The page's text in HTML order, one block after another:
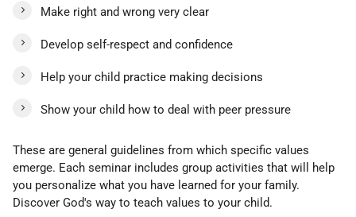
Make right and wrong very clear
Develop self-respect and confidence
Help your child practice making decisions
Show your child how to deal with peer pressure
These are general guidelines from which specific values
emerge. Each seminar includes group activities that will help
you personalize what you have learned for your family.
Discover God's way to teach values to your child.